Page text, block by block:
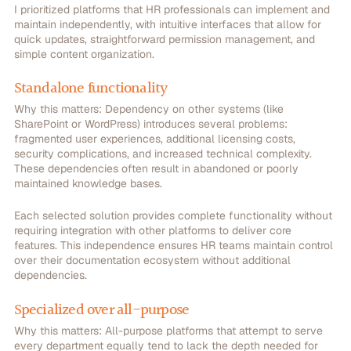
I prioritized platforms that HR professionals can implement and
maintain independently, with intuitive interfaces that allow for
quick updates, straightforward permission management, and
simple content organization.
Standalone functionality
Why this matters: Dependency on other systems (like
SharePoint or WordPress) introduces several problems:
fragmented user experiences, additional licensing costs,
security complications, and increased technical complexity.
These dependencies often result in abandoned or poorly
maintained knowledge bases.
Each selected solution provides complete functionality without
requiring integration with other platforms to deliver core
features. This independence ensures HR teams maintain control
over their documentation ecosystem without additional
dependencies.
Specialized over all-purpose
Why this matters: All-purpose platforms that attempt to serve
every department equally tend to lack the depth needed for